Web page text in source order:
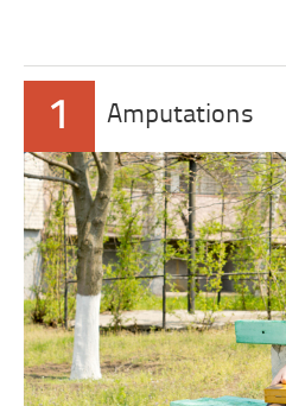
1 Amputations